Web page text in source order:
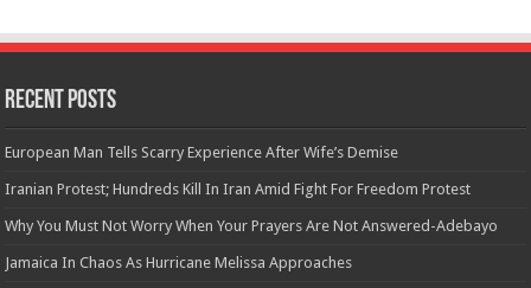
Recent Posts
European Man Tells Scarry Experience After Wife’s Demise
Iranian Protest; Hundreds Kill In Iran Amid Fight For Freedom Protest
Why You Must Not Worry When Your Prayers Are Not Answered-Adebayo
Jamaica In Chaos As Hurricane Melissa Approaches